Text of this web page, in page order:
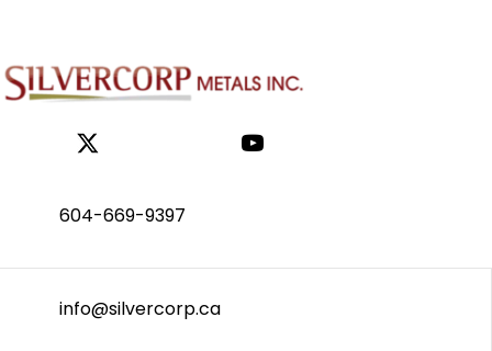
604-669-9397
info@silvercorp.ca